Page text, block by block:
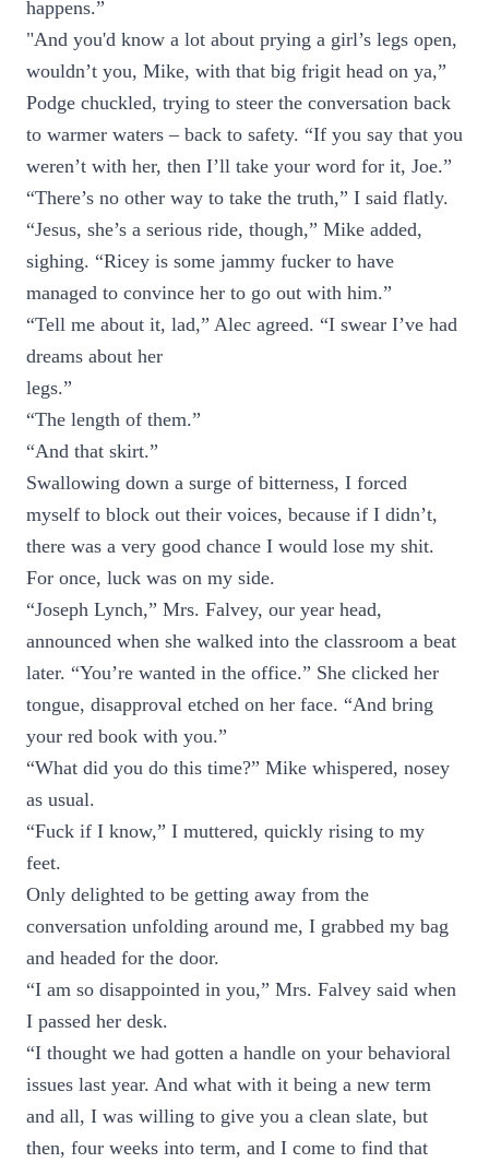
happens.”
"And you'd know a lot about prying a girl’s legs open,
wouldn’t you, Mike, with that big frigit head on ya,”
Podge chuckled, trying to steer the conversation back
to warmer waters – back to safety. “If you say that you
weren’t with her, then I’ll take your word for it, Joe.”
“There’s no other way to take the truth,” I said flatly.
“Jesus, she’s a serious ride, though,” Mike added,
sighing. “Ricey is some jammy fucker to have
managed to convince her to go out with him.”
“Tell me about it, lad,” Alec agreed. “I swear I’ve had
dreams about her
legs.”
“The length of them.”
“And that skirt.”
Swallowing down a surge of bitterness, I forced
myself to block out their voices, because if I didn’t,
there was a very good chance I would lose my shit.
For once, luck was on my side.
“Joseph Lynch,” Mrs. Falvey, our year head,
announced when she walked into the classroom a beat
later. “You’re wanted in the office.” She clicked her
tongue, disapproval etched on her face. “And bring
your red book with you.”
“What did you do this time?” Mike whispered, nosey
as usual.
“Fuck if I know,” I muttered, quickly rising to my
feet.
Only delighted to be getting away from the
conversation unfolding around me, I grabbed my bag
and headed for the door.
“I am so disappointed in you,” Mrs. Falvey said when
I passed her desk.
“I thought we had gotten a handle on your behavioral
issues last year. And what with it being a new term
and all, I was willing to give you a clean slate, but
then, four weeks into term, and I come to find that